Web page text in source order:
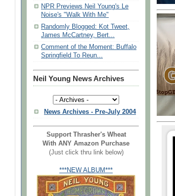
NPR Previews Neil Young's Le
Noise's "Walk With Me"
Randomly Blogged: Kot Tweet,
James McCartney, Bert...
Comment of the Moment: Buffalo
Springfield To Reun...
Neil Young News Archives
News Archives - Pre-July 2004
Support Thrasher's Wheat
With ANY Amazon Purchase
(Just click thru link below)
***NEW ALBUM***